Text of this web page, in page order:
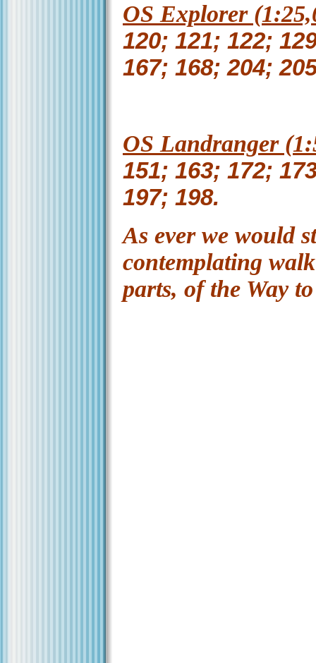
OS Explorer
120; 121; 122;
167; 168; 204;
OS Landranger
151; 163; 172;
197; 198.
As ever we would
contemplating
parts, of the Way